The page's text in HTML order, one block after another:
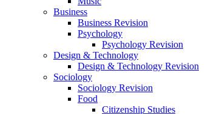
Business
Business Revision
Psychology
Psychology Revision
Design & Technology
Design & Technology Revision
Sociology
Sociology Revision
Food
Citizenship Studies